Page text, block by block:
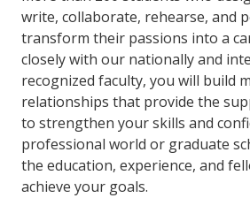
write, collaborate, rehearse, and
transform their passions into a
closely with our nationally and
recognized faculty, you will build
relationships that provide the
to strengthen your skills and
professional world or graduate
the education, experience, and
achieve your goals.